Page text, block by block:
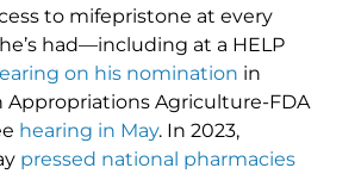
to mifepristone at every
had—including at a HELP
on his nomination in
Appropriations Agriculture-FDA
hearing in May. In 2023,
pressed national pharmacies